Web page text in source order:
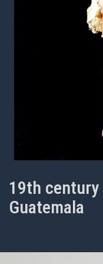
19th century
Guatemala